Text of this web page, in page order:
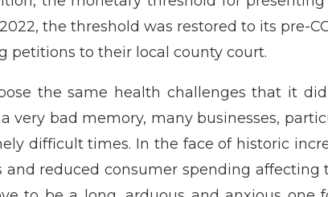
the threshold was restored to its pre-
petitions to their local county court.
the same health challenges that it
very bad memory, many businesses,
difficult times. In the face of historic
and reduced consumer spending